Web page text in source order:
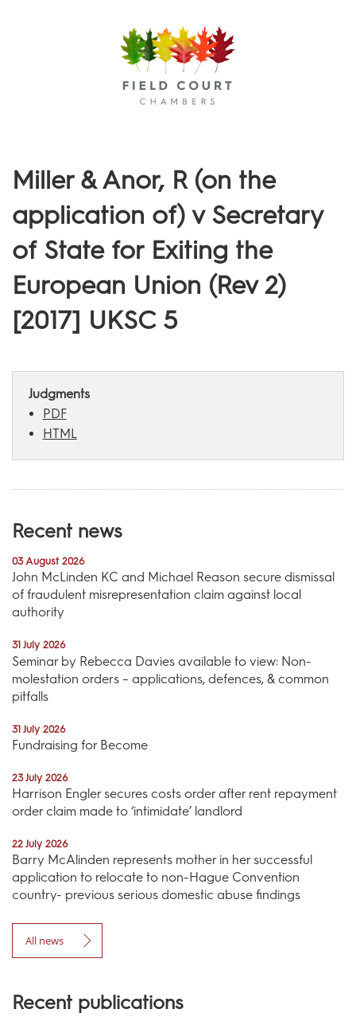
Miller & Anor, R (on the
application of) v Secretary
of State for Exiting the
European Union (Rev 2)
[2017] UKSC 5
Judgments
PDF
HTML
Recent news
03 August 2026
John McLinden KC and Michael Reason secure dismissal
of fraudulent misrepresentation claim against local
authority
31 July 2026
Seminar by Rebecca Davies available to view: Non-
molestation orders – applications, defences, & common
pitfalls
31 July 2026
Fundraising for Become
23 July 2026
Harrison Engler secures costs order after rent repayment
order claim made to ‘intimidate’ landlord
22 July 2026
Barry McAlinden represents mother in her successful
application to relocate to non-Hague Convention
country- previous serious domestic abuse findings
All news
Recent publications